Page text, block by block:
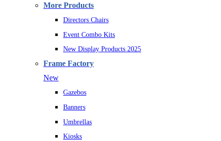
More Products
Directors Chairs
Event Combo Kits
New Display Products 2025
Frame Factory
New
Gazebos
Banners
Umbrellas
Kiosks